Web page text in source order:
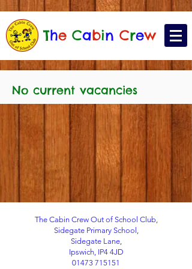
The Cabin Crew
No current vacancies
The Cabin Crew Out of School Club,
Sidegate Primary School,
Sidegate Lane,
Ipswich, IP4 4JD
01473 715151